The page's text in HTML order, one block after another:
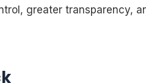
greater transparency,